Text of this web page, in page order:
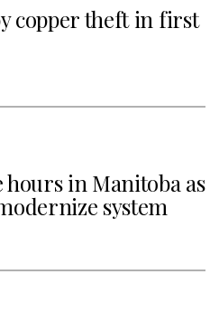
copper theft in first
hours in Manitoba as
system